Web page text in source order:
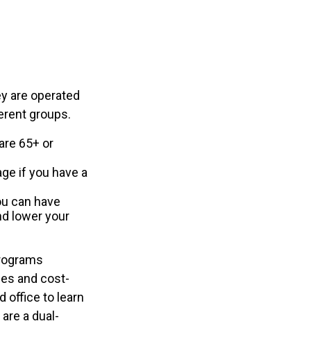
are operated
groups.
65+ or
if you have a
can have
lower your
and cost-
office to learn
a dual-